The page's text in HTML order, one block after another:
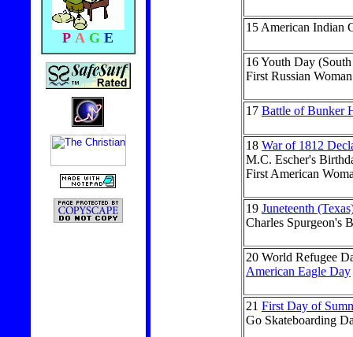
P A G E
15 American Indian
16Youth Day
First Russian
17 Battle of Bunker
18 War of 1812
M.C. Escher's
First American
19 Juneteenth
Charles Spurgeon's
20 World Refugee
American Eagle Day
21 First Day of
Go Skateboarding